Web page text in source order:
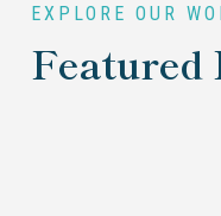
EXPLORE OUR
Featured